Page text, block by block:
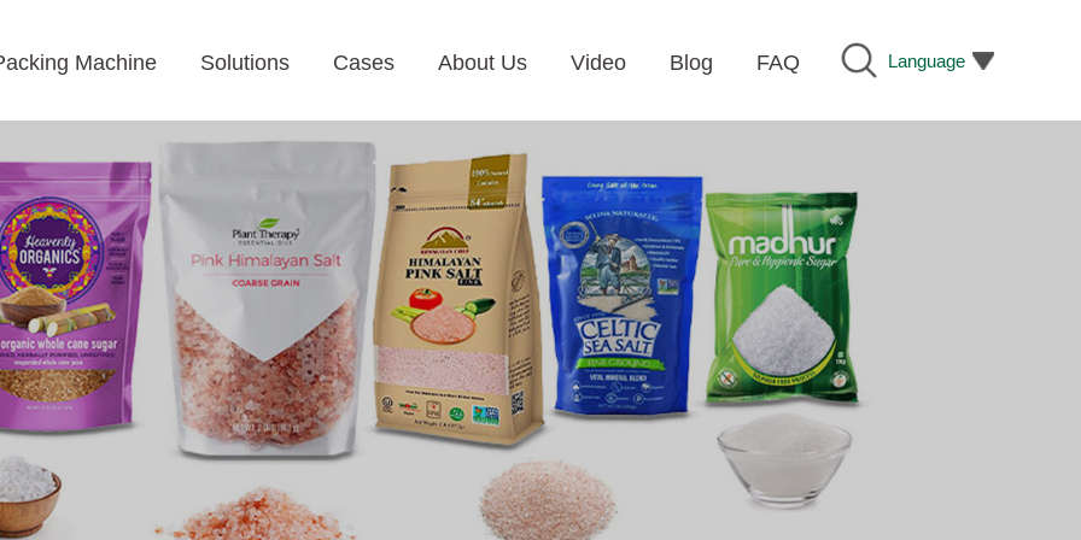
Language
Machine Solutions Cases About Us Video Blog FAQ